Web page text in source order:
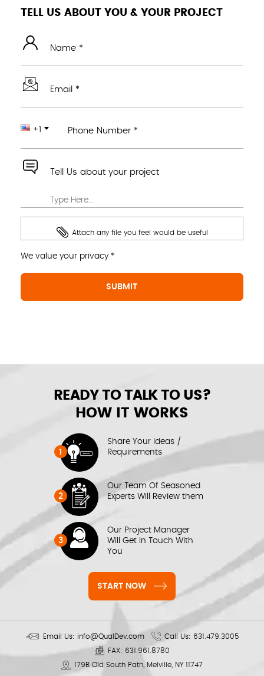
TELL US ABOUT YOU & YOUR PROJECT
Name *
Email *
+1 Phone Number *
Tell Us about your project
Attach any file you feel would be useful
We value your privacy *
READY TO TALK TO US?
HOW IT WORKS
1
Share Your Ideas /
Requirements
2
Our Team Of Seasoned
Experts Will Review them
3
Our Project Manager
Will Get In Touch With
You
START NOW
Email Us: info@QualDev.com Call Us: 631.479.3005
FAX: 631.961.8780
179B Old South Path, Melville, NY 11747